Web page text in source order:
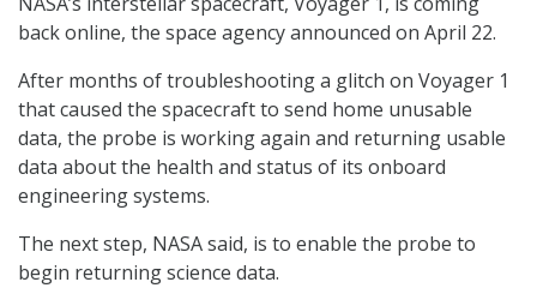
back online, the space agency announced on April 22.
After months of troubleshooting a glitch on Voyager 1
that caused the spacecraft to send home unusable
data, the probe is working again and returning usable
data about the health and status of its onboard
engineering systems.
The next step, NASA said, is to enable the probe to
begin returning science data.